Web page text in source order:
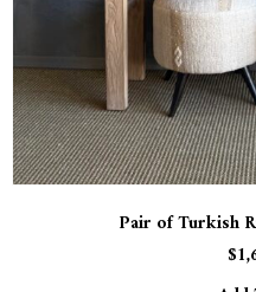
Pair of Turkish
$